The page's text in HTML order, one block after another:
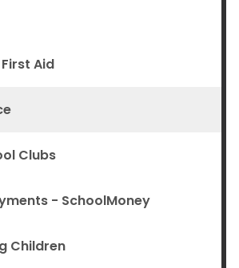
Aid
Clubs
- SchoolMoney
Children